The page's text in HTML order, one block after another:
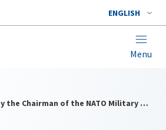
ENGLISH
Menu
Opening statement by the Chairman of the NATO Military Committee